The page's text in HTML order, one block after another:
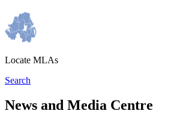
Locate MLAs
Search
News and Media Centre